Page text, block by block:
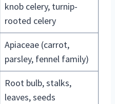
knob celery, turnip-
rooted celery
Apiaceae (carrot,
parsley, fennel family)
Root bulb, stalks,
leaves, seeds